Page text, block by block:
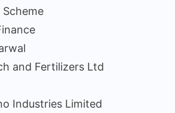
Scheme
and Fertilizers Ltd
Industries Limited